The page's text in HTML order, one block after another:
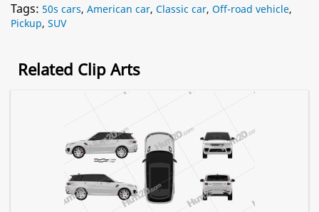
Tags: 50s cars, American car, Classic car, Off-road vehicle,
Pickup, SUV
Related Clip Arts